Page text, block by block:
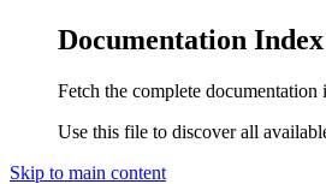
Documentation Index
Fetch the complete documentation
Use this file to discover all
Skip to main content